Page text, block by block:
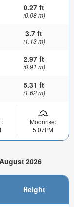
0.27 ft
(0.08 m)
3.7 ft
(1.13 m)
2.97 ft
(0.91 m)
5.31 ft
(1.62 m)
Moonrise:
5:07PM
2026
Height